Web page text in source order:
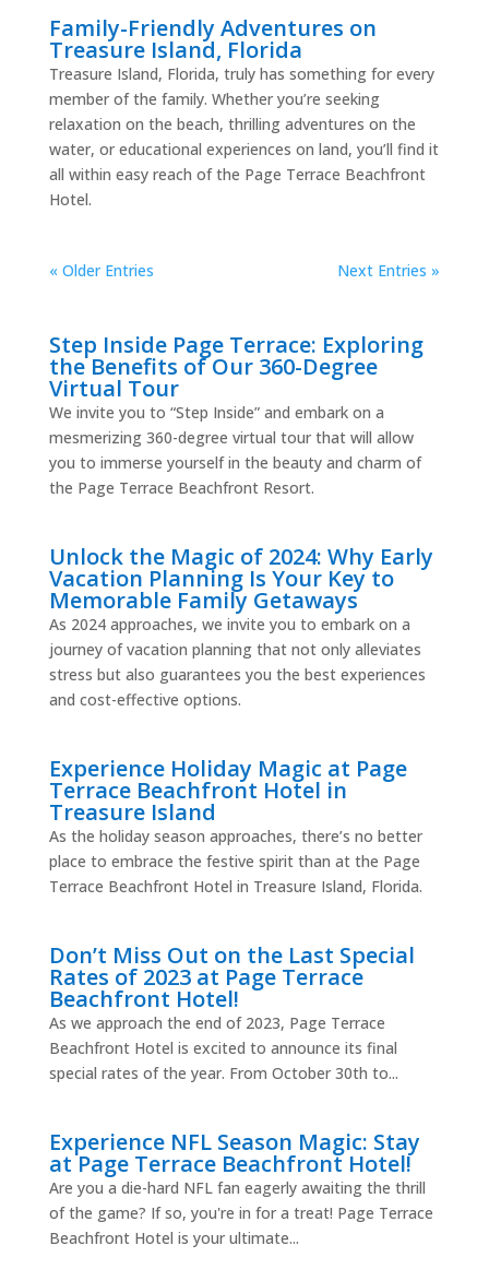
Family-Friendly Adventures on
Treasure Island, Florida
Treasure Island, Florida, truly has something for every
member of the family. Whether you’re seeking
relaxation on the beach, thrilling adventures on the
water, or educational experiences on land, you’ll find it
all within easy reach of the Page Terrace Beachfront
Hotel.
« Older Entries Next Entries »
Step Inside Page Terrace: Exploring
the Benefits of Our 360-Degree
Virtual Tour
We invite you to “Step Inside” and embark on a
mesmerizing 360-degree virtual tour that will allow
you to immerse yourself in the beauty and charm of
the Page Terrace Beachfront Resort.
Unlock the Magic of 2024: Why Early
Vacation Planning Is Your Key to
Memorable Family Getaways
As 2024 approaches, we invite you to embark on a
journey of vacation planning that not only alleviates
stress but also guarantees you the best experiences
and cost-effective options.
Experience Holiday Magic at Page
Terrace Beachfront Hotel in
Treasure Island
As the holiday season approaches, there’s no better
place to embrace the festive spirit than at the Page
Terrace Beachfront Hotel in Treasure Island, Florida.
Don’t Miss Out on the Last Special
Rates of 2023 at Page Terrace
Beachfront Hotel!
As we approach the end of 2023, Page Terrace
Beachfront Hotel is excited to announce its final
special rates of the year. From October 30th to...
Experience NFL Season Magic: Stay
at Page Terrace Beachfront Hotel!
Are you a die-hard NFL fan eagerly awaiting the thrill
of the game? If so, you're in for a treat! Page Terrace
Beachfront Hotel is your ultimate...